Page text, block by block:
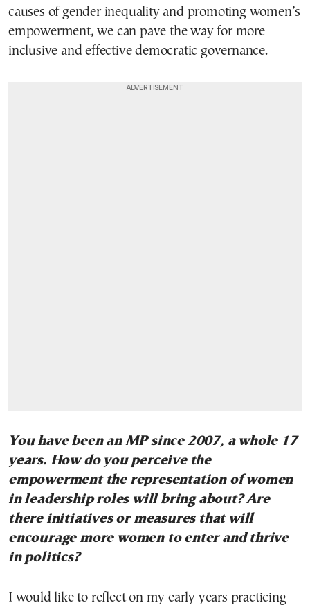
causes of gender inequality and promoting women’s
empowerment, we can pave the way for more
inclusive and effective democratic governance.
You have been an MP since 2007, a whole 17
years. How do you perceive the
empowerment the representation of women
in leadership roles will bring about? Are
there initiatives or measures that will
encourage more women to enter and thrive
in politics?
I would like to reflect on my early years practicing